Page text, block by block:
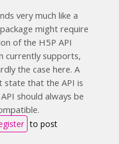
very much like a
might require
of the H5P API
currently supports,
the case here. A
state that the API is
should always be
to post